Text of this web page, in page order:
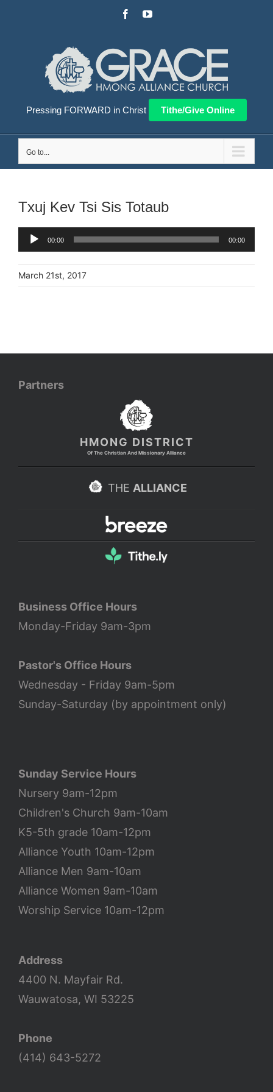
FacebookYouTube
Pressing FORWARD in Christ Tithe/Give Online
Go to...
Txuj Kev Tsi Sis Totaub
Audio
Player
00:00 00:00
March 21st, 2017
Partners
HMONG DISTRICT
Of The Christian And Missionary Alliance
THE ALLIANCE
Business Office Hours
Monday-Friday 9am-3pm
Pastor's Office Hours
Wednesday - Friday 9am-5pm
Sunday-Saturday (by appointment only)
Sunday Service Hours
Nursery 9am-12pm
Children's Church 9am-10am
K5-5th grade 10am-12pm
Alliance Youth 10am-12pm
Alliance Men 9am-10am
Alliance Women 9am-10am
Worship Service 10am-12pm
Address
4400 N. Mayfair Rd.
Wauwatosa, WI 53225
Phone
(414) 643-5272